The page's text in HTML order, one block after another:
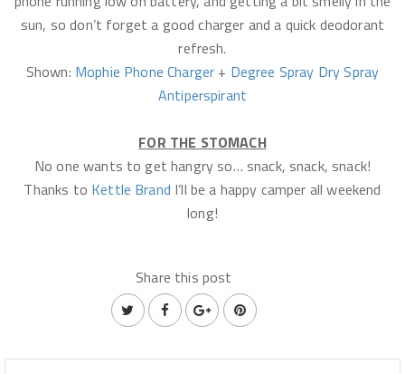
sun, so don’t forget a good charger and a quick deodorant
refresh.
Shown: Mophie Phone Charger + Degree Spray Dry Spray
Antiperspirant
FOR THE STOMACH
No one wants to get hangry so… snack, snack, snack!
Thanks to Kettle Brand I’ll be a happy camper all weekend
long!
Share this post